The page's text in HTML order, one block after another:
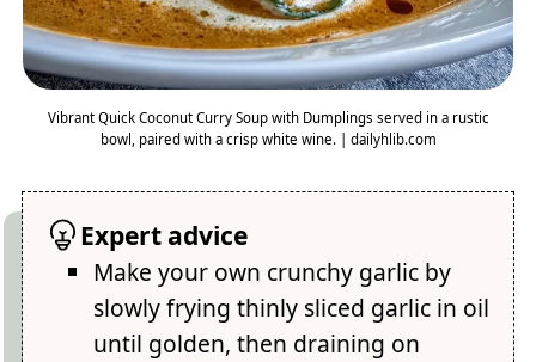
Vibrant Quick Coconut Curry Soup with Dumplings served in a rustic
bowl, paired with a crisp white wine. | dailyhlib.com
Expert advice
Make your own crunchy garlic by
slowly frying thinly sliced garlic in oil
until golden, then draining on